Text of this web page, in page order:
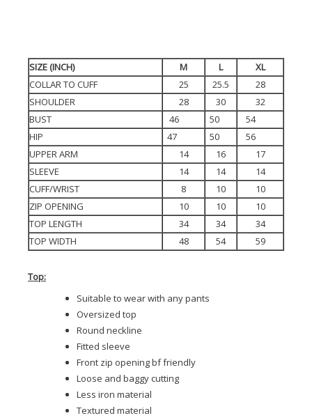
SIZE (INCH) M L
XL
COLLAR TO CUFF
25 25.5
28
SHOULDER
28 30
32
BUST
46 50
54
HIP
47 50
56
UPPER ARM
14 16
17
SLEEVE
14 14
14
CUFF/WRIST
8 10
10
ZIP OPENING
10 10
10
TOP LENGTH
34 34
34
TOP WIDTH
48 54 59
Top:
Suitable to wear with any pants
Oversized top
Round neckline
Fitted sleeve
Front zip opening bf friendly
Loose and baggy cutting
Less iron material
Textured material